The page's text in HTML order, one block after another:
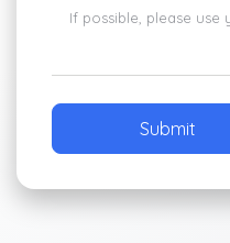
If possible, please